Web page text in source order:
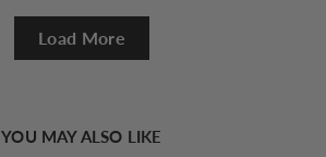
Load More
YOU MAY ALSO LIKE